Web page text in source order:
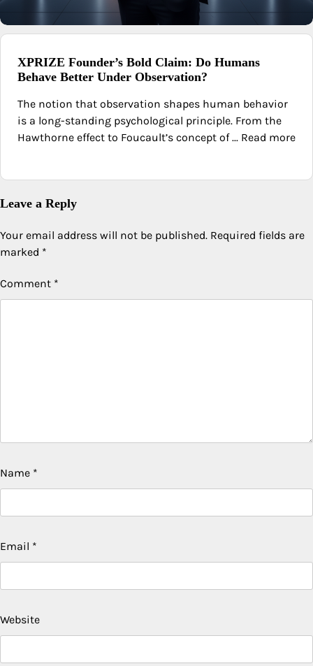
XPRIZE Founder’s Bold Claim: Do Humans
Behave Better Under Observation?
The notion that observation shapes human behavior
is a long-standing psychological principle. From the
Hawthorne effect to Foucault’s concept of ... Read more
Leave a Reply
Your email address will not be published. Required fields are
marked *
Comment *
Name *
Email *
Website